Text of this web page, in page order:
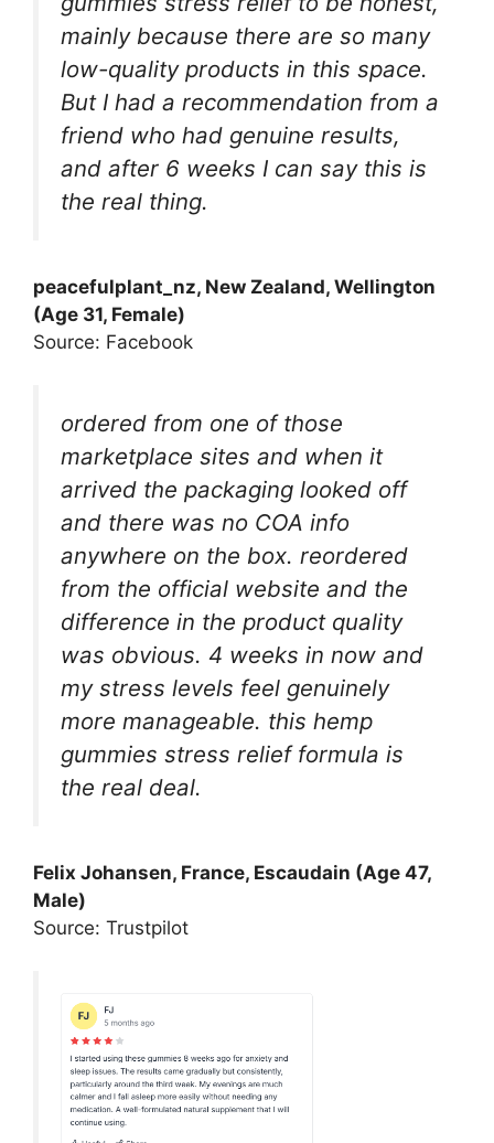
mainly because there are so many
low-quality products in this space.
But I had a recommendation from a
friend who had genuine results,
and after 6 weeks I can say this is
the real thing.
peacefulplant_nz, New Zealand, Wellington
(Age 31, Female)
Source: Facebook
ordered from one of those
marketplace sites and when it
arrived the packaging looked off
and there was no COA info
anywhere on the box. reordered
from the official website and the
difference in the product quality
was obvious. 4 weeks in now and
my stress levels feel genuinely
more manageable. this hemp
gummies stress relief formula is
the real deal.
Felix Johansen, France, Escaudain (Age 47,
Male)
Source: Trustpilot